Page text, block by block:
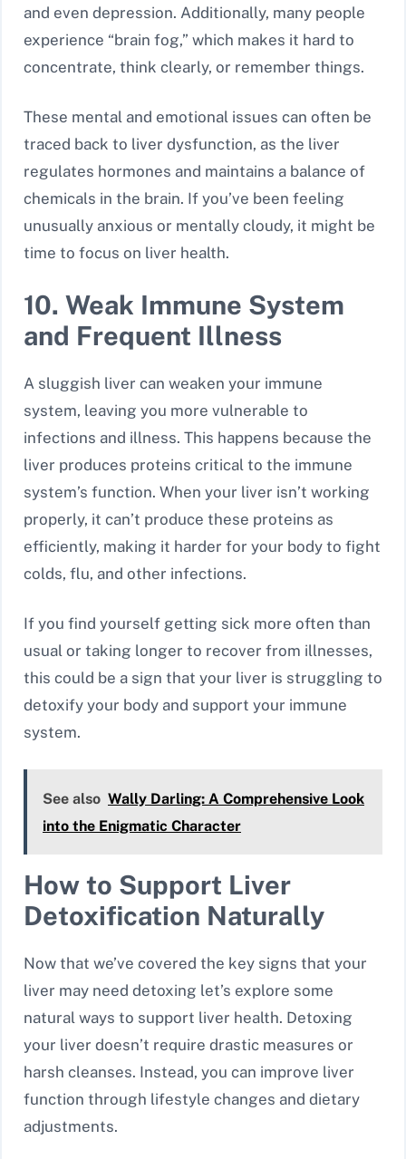
and even depression. Additionally, many people
experience “brain fog,” which makes it hard to
concentrate, think clearly, or remember things.
These mental and emotional issues can often be
traced back to liver dysfunction, as the liver
regulates hormones and maintains a balance of
chemicals in the brain. If you’ve been feeling
unusually anxious or mentally cloudy, it might be
time to focus on liver health.
10. Weak Immune System
and Frequent Illness
A sluggish liver can weaken your immune
system, leaving you more vulnerable to
infections and illness. This happens because the
liver produces proteins critical to the immune
system’s function. When your liver isn’t working
properly, it can’t produce these proteins as
efficiently, making it harder for your body to fight
colds, flu, and other infections.
If you find yourself getting sick more often than
usual or taking longer to recover from illnesses,
this could be a sign that your liver is struggling to
detoxify your body and support your immune
system.
See also Wally Darling: A Comprehensive Look
into the Enigmatic Character
How to Support Liver
Detoxification Naturally
Now that we’ve covered the key signs that your
liver may need detoxing let’s explore some
natural ways to support liver health. Detoxing
your liver doesn’t require drastic measures or
harsh cleanses. Instead, you can improve liver
function through lifestyle changes and dietary
adjustments.